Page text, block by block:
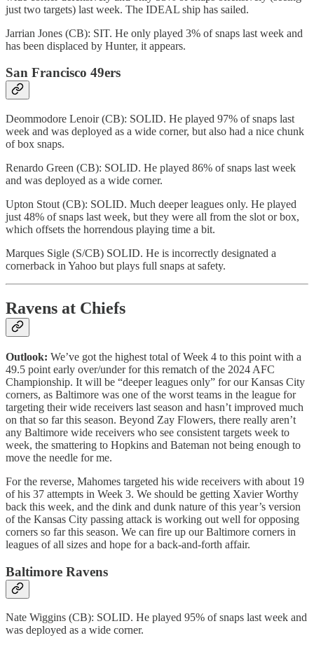
just two targets) last week. The IDEAL ship has sailed.
Jarrian Jones (CB): SIT. He only played 3% of snaps last week and
has been displaced by Hunter, it appears.
San Francisco 49ers
Deommodore Lenoir (CB): SOLID. He played 97% of snaps last
week and was deployed as a wide corner, but also had a nice chunk
of box snaps.
Renardo Green (CB): SOLID. He played 86% of snaps last week
and was deployed as a wide corner.
Upton Stout (CB): SOLID. Much deeper leagues only. He played
just 48% of snaps last week, but they were all from the slot or box,
which offsets the horrendous playing time a bit.
Marques Sigle (S/CB) SOLID. He is incorrectly designated a
cornerback in Yahoo but plays full snaps at safety.
Ravens at Chiefs
Outlook: We’ve got the highest total of Week 4 to this point with a
49.5 point early over/under for this rematch of the 2024 AFC
Championship. It will be “deeper leagues only” for our Kansas City
corners, as Baltimore was one of the worst teams in the league for
targeting their wide receivers last season and hasn’t improved much
on that so far this season. Beyond Zay Flowers, there really aren’t
any Baltimore wide receivers who see consistent targets week to
week, the smattering to Hopkins and Bateman not being enough to
move the needle for me.
For the reverse, Mahomes targeted his wide receivers with about 19
of his 37 attempts in Week 3. We should be getting Xavier Worthy
back this week, and the dink and dunk nature of this year’s version
of the Kansas City passing attack is working out well for opposing
corners so far this season. We can fire up our Baltimore corners in
leagues of all sizes and hope for a back-and-forth affair.
Baltimore Ravens
Nate Wiggins (CB): SOLID. He played 95% of snaps last week and
was deployed as a wide corner.